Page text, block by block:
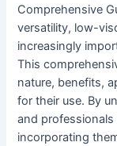
Comprehensive
versatility, low-
increasingly
This
nature, benefits,
for their use. By
and
incorporating